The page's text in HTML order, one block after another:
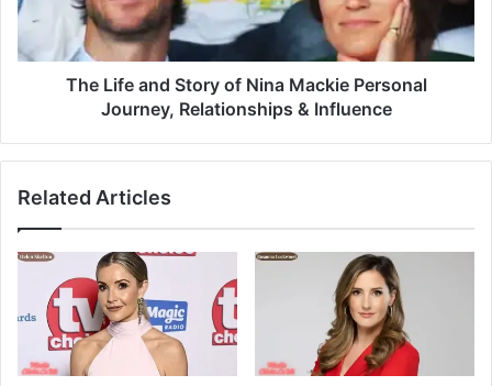
The Life and Story of Nina Mackie Personal
Journey, Relationships & Influence
Related Articles